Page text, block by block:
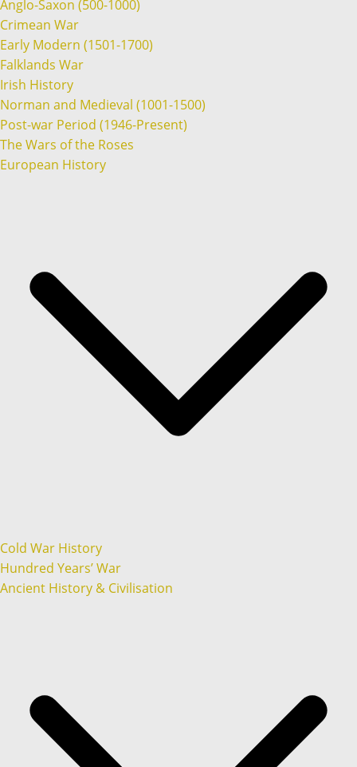
Anglo-Saxon (500-1000)
Crimean War
Early Modern (1501-1700)
Falklands War
Irish History
Norman and Medieval (1001-1500)
Post-war Period (1946-Present)
The Wars of the Roses
European History
Cold War History
Hundred Years’ War
Ancient History & Civilisation